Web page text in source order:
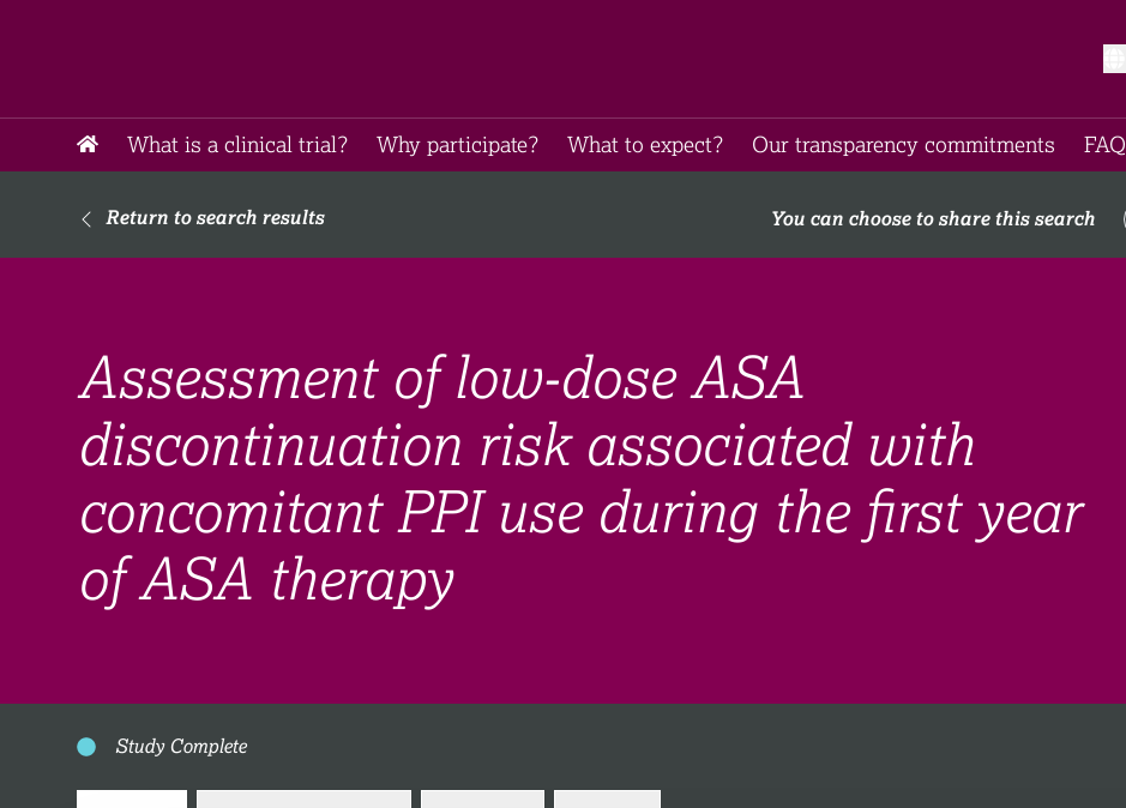
What is a clinical trial? Why participate?​ What to expect​? Our transparency commitments​ FAQ​
Return to search results You can choose to share this search
Assessment of low-dose ASA
discontinuation risk associated with
concomitant PPI use during the first year
of ASA therapy
Study Complete